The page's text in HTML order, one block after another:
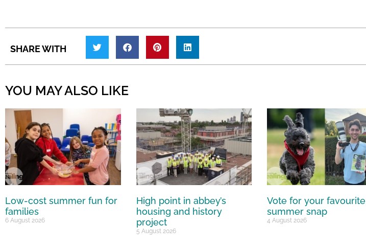
SHARE WITH
YOU MAY ALSO LIKE
Low-cost summer fun for
families
6 August 2026
High point in abbey’s
housing and history
project
5 August 2026
Vote for your favourite
summer snap
4 August 2026